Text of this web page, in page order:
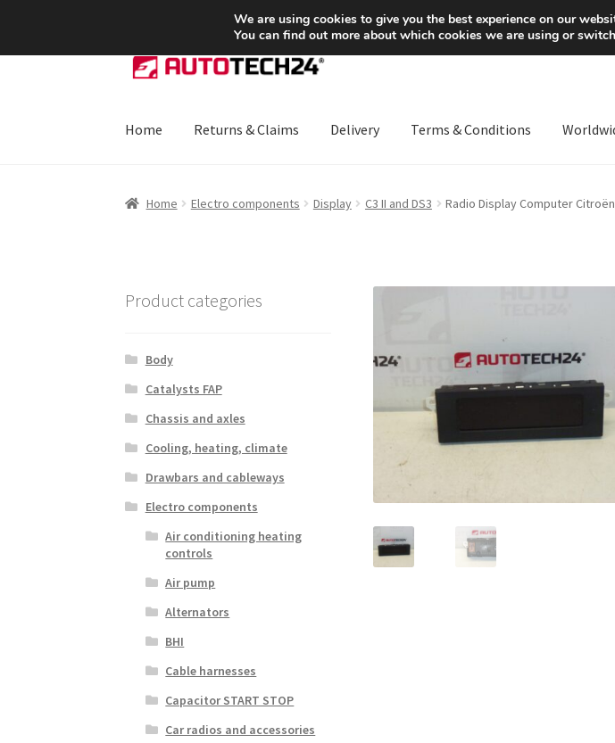
SHIPPING starting at 6 EUR
Skip
to
Skip
to
Home Returns & Claims Delivery Terms & Conditions
Home Electro components Display C3 II and DS3 Radio Display Computer Citroën
Product categories
Body
Catalysts FAP
Chassis and axles
Cooling, heating, climate
Drawbars and cableways
Electro components
Air conditioning heating
controls
Air pump
Alternators
BHI
Cable harnesses
Capacitor START STOP
Car radios and accessories
We are using cookies to give you the best experience on our
You can find out more about which cookies we are using or